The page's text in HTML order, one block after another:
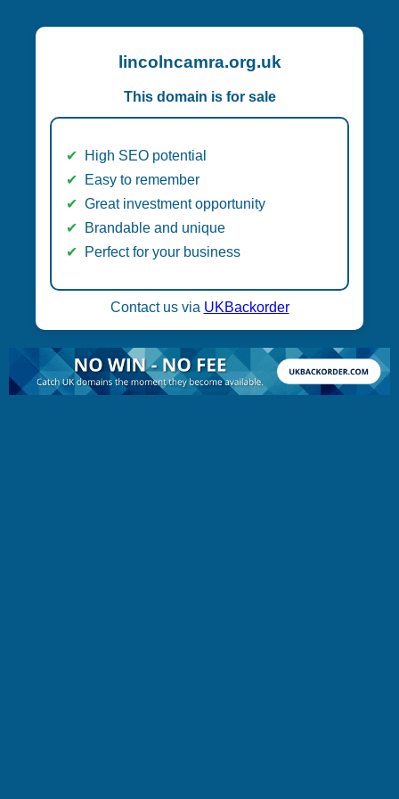
lincolncamra.org.uk
This domain is for sale
High SEO potential
Easy to remember
Great investment opportunity
Brandable and unique
Perfect for your business
Contact us via UKBackorder